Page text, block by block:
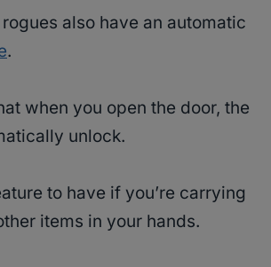
also have an automatic
.
when you open the door, the
unlock.
to have if you’re carrying
items in your hands.